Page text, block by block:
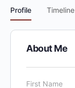
Profile Timeline
About Me
First Name